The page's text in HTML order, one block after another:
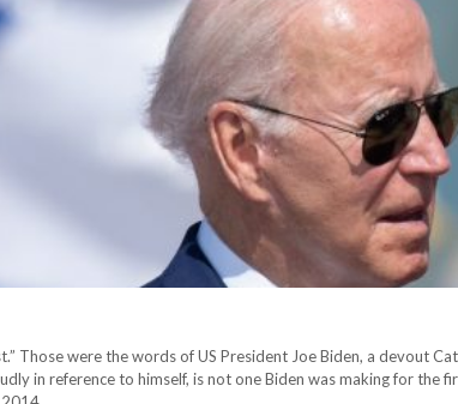
Those were the words of US President Joe Biden, a devout
in reference to himself, is not one Biden was making for the